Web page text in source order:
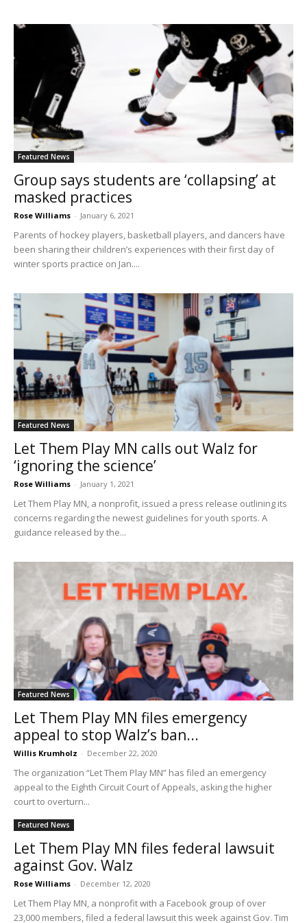
Featured News
Group says students are ‘collapsing’ at
masked practices
Rose Williams - January 6, 2021
Parents of hockey players, basketball players, and dancers have
been sharing their children’s experiences with their first day of
winter sports practice on Jan....
Featured News
Let Them Play MN calls out Walz for
‘ignoring the science’
Rose Williams - January 1, 2021
Let Them Play MN, a nonprofit, issued a press release outlining its
concerns regarding the newest guidelines for youth sports. A
guidance released by the...
Featured News
Let Them Play MN files emergency
appeal to stop Walz’s ban...
Willis Krumholz - December 22, 2020
The organization “Let Them Play MN” has filed an emergency
appeal to the Eighth Circuit Court of Appeals, asking the higher
court to overturn...
Featured News
Let Them Play MN files federal lawsuit
against Gov. Walz
Rose Williams - December 12, 2020
Let Them Play MN, a nonprofit with a Facebook group of over
23,000 members, filed a federal lawsuit this week against Gov. Tim